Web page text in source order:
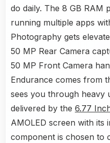
do daily. The 8 GB RAM
running multiple apps
Photography gets
50 MP Rear Camera
50 MP Front Camera
Endurance comes from
sees you through heavy
delivered by the 6.77
AMOLED screen with its
component is chosen to